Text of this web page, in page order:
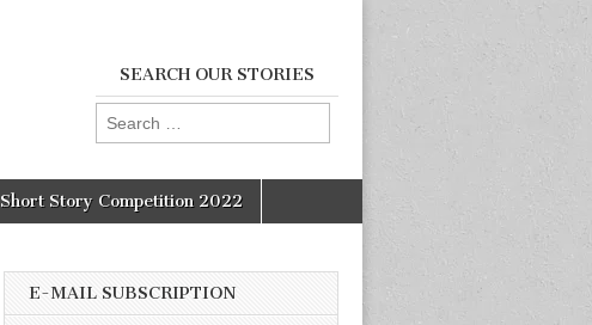
SEARCH OUR STORIES
Search
for:
Short Story Competition 2022
E-MAIL SUBSCRIPTION